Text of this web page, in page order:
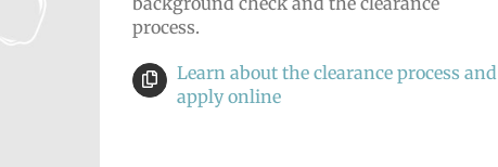
process.
Learn about the clearance process and
apply online